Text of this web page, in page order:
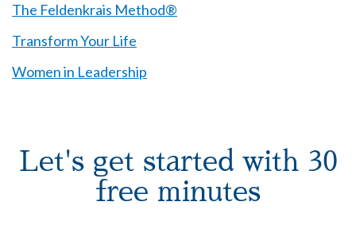
The Feldenkrais Method®
Transform Your Life
Women in Leadership
Let's get started with 30
free minutes